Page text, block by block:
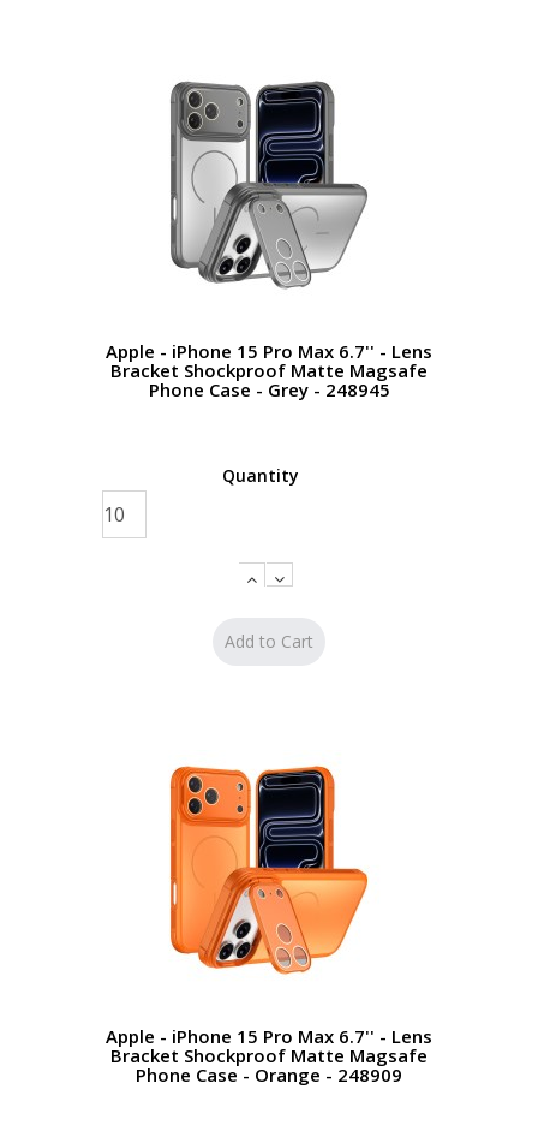
Apple - iPhone 15 Pro Max 6.7'' - Lens
Bracket Shockproof Matte Magsafe
Phone Case - Grey - 248945
Quantity
Apple - iPhone 15 Pro Max 6.7'' - Lens
Bracket Shockproof Matte Magsafe
Phone Case - Orange - 248909